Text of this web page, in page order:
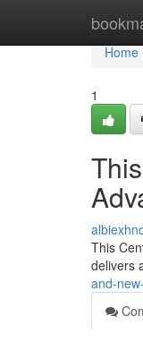
Home
Home
1
This
delivers
and-